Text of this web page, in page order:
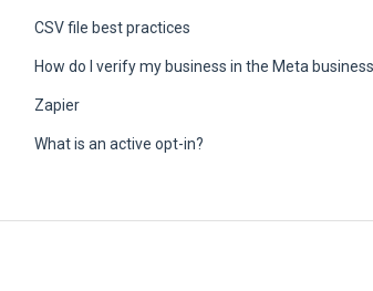
CSV file best practices
How do I verify my business in the Meta
Zapier
What is an active opt-in?